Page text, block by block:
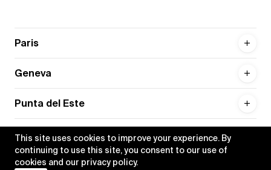
This site uses cookies to improve your experience. By
continuing to use this site, you consent to our use of
cookies and our privacy policy.
Paris
Geneva
Punta del Este